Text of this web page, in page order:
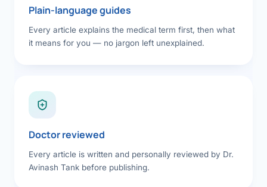
Plain-language guides
Every article explains the medical term first, then what
it means for you — no jargon left unexplained.
Doctor reviewed
Every article is written and personally reviewed by Dr.
Avinash Tank before publishing.